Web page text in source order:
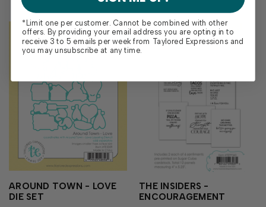
AROUND TOWN - LOVE
DIE SET
THE INSIDERS -
ENCOURAGEMENT
*Limit one per customer. Cannot be combined with other
offers. By providing your email address you are opting in to
receive 3 to 5 emails per week from Taylored Expressions and
you may unsubscribe at any time.